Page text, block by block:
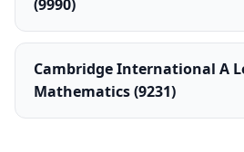
(9990)
Cambridge International A
Mathematics (9231)